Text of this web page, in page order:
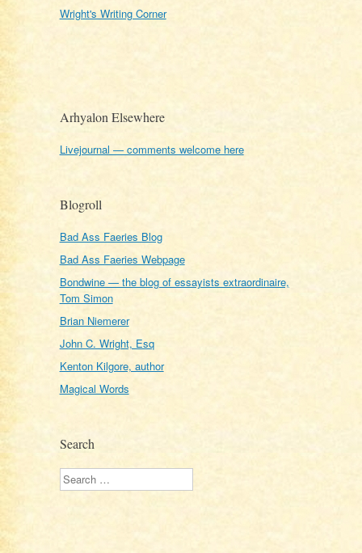
Wright's Writing Corner
Arhyalon Elsewhere
Livejournal — comments welcome here
Blogroll
Bad Ass Faeries Blog
Bad Ass Faeries Webpage
Bondwine — the blog of essayists extraordinaire,
Tom Simon
Brian Niemerer
John C. Wright, Esq
Kenton Kilgore, author
Magical Words
Search
Search